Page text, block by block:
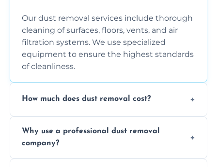
Our dust removal services include thorough
cleaning of surfaces, floors, vents, and air
filtration systems. We use specialized
equipment to ensure the highest standards
of cleanliness.
How much does dust removal cost?
area, the level of dust accumulation, and any
additional services you require. Contact us
for a free quote!
Why use a professional dust removal
company?